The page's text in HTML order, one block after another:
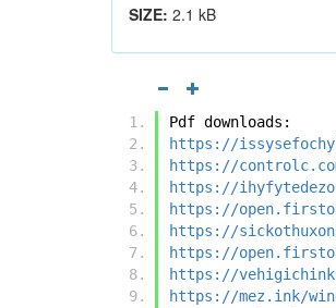
SIZE: 2.1 kB
Pdf downloads:
https://
https://
https://
https://
https://
https://
https://
https://mez.ink/